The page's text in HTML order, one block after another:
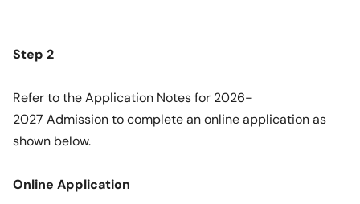
Step 2
Refer to theApplication Notes for 2026-
2027 Admissionto complete an online application as
shown below.
Online Application